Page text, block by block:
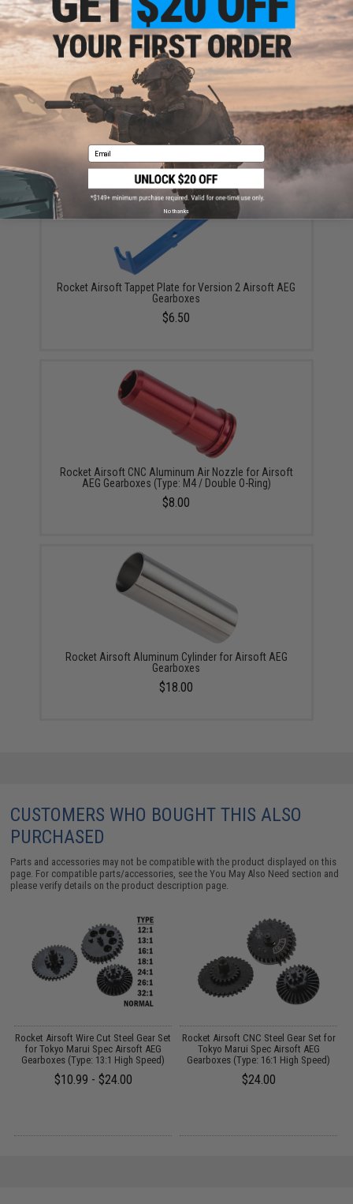
Rocket Airsoft Wire Cut Steel Dual Sector Gear for
Tokyo Marui Spec Airsoft AEG Gearboxes
$24.00
Rocket Airsoft Tappet Plate for Version 2 Airsoft AEG
Gearboxes
$6.50
Rocket Airsoft CNC Aluminum Air Nozzle for Airsoft
AEG Gearboxes (Type: M4 / Double O-Ring)
$8.00
Rocket Airsoft Aluminum Cylinder for Airsoft AEG
Gearboxes
$18.00
CUSTOMERS WHO BOUGHT THIS ALSO
PURCHASED
Parts and accessories may not be compatible with the product displayed on this
page. For compatible parts/accessories, see theYou May Also Need section and
please verify details on the product description page.
Rocket Airsoft Wire Cut Steel Gear Set
for Tokyo Marui Spec Airsoft AEG
Gearboxes (Type: 13:1 High Speed)
$10.99 - $24.00
Rocket Airsoft CNC Steel Gear Set for
Tokyo Marui Spec Airsoft AEG
Gearboxes (Type: 16:1 High Speed)
$24.00
Email
No thanks